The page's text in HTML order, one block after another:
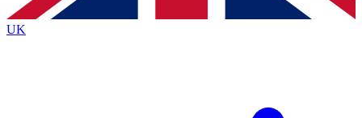
Policyand are aged 16 or over.
UK